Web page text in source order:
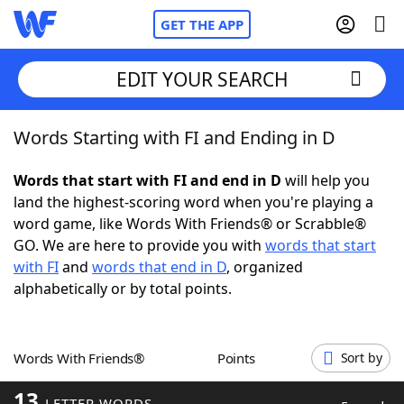
GET THE APP
Home
Words With FriendsCheat
NYT Crossplay Cheat
ScrabbleHelpers
Word GamesHelpers
EDIT YOUR SEARCH
Words Starting with FI and Ending in D
Words that start with FI and end in D will help you
land the highest-scoring word when you're playing a
word game, like Words With Friends® or Scrabble®
GO. We are here to provide you with words that start
with FIand words that end in D, organized
alphabetically or by total points.
Words With Friends® Points Sort by